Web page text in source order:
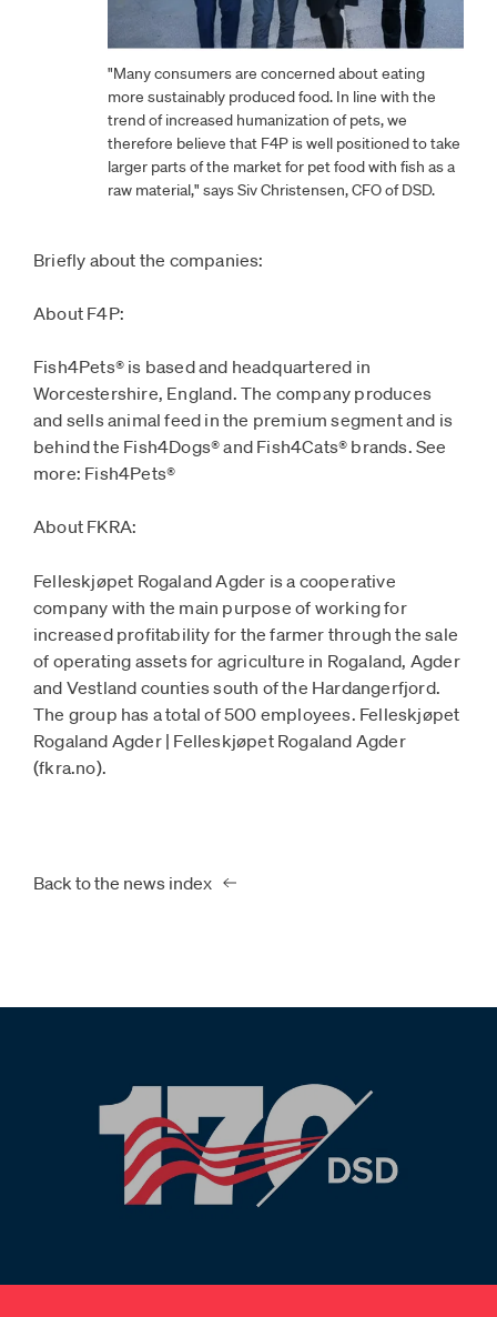
"Many consumers are concerned about eating
more sustainably produced food. In line with the
trend of increased humanization of pets, we
therefore believe that F4P is well positioned to take
larger parts of the market for pet food with fish as a
raw material," says Siv Christensen, CFO of DSD.
Briefly about the companies:
About F4P:
Fish4Pets® is based and headquartered in
Worcestershire, England. The company produces
and sells animal feed in the premium segment and is
behind the Fish4Dogs® and Fish4Cats® brands. See
more: Fish4Pets®
About FKRA:
Felleskjøpet Rogaland Agder is a cooperative
company with the main purpose of working for
increased profitability for the farmer through the sale
of operating assets for agriculture in Rogaland, Agder
and Vestland counties south of the Hardangerfjord.
The group has a total of 500 employees. Felleskjøpet
Rogaland Agder | Felleskjøpet Rogaland Agder
(fkra.no).
Back to the news index